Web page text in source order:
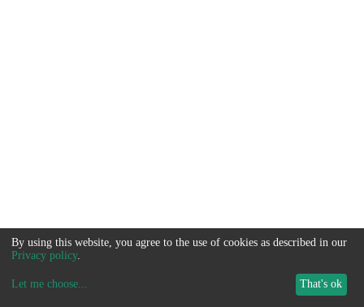
By using this website, you agree to the use of cookies as described in our
Privacy policy.
Let me choose... That's ok